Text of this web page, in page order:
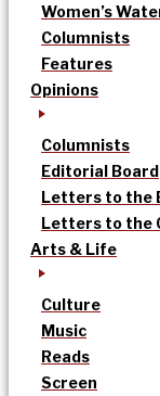
Women’s
Columnists
Features
Opinions
Columnists
Editorial Board
Letters to the
Letters to the
Arts & Life
Culture
Music
Reads
Screen